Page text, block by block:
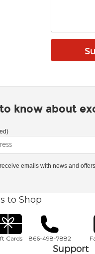
know about
emails with news and
to Shop
Cards 866-498-7882
Support